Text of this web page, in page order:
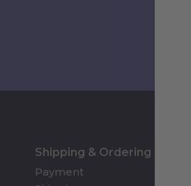
Shipping & Ordering
Payment